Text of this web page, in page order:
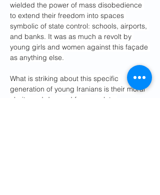
wielded the power of mass disobedience
to extend their freedom into spaces
symbolic of state control: schools, airports,
and banks. It was as much a revolt by
young girls and women against this façade
as anything else.
What is striking about this specific
generation of young Iranians is their moral
clarity and demand for complete